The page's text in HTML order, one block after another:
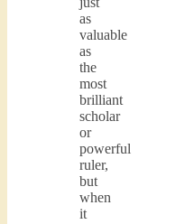
as
valuable
as
the
most
brilliant
scholar
or
powerful
ruler,
but
when
it